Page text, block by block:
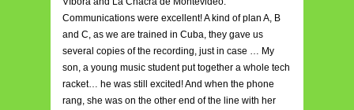
Communications were excellent! A kind of plan A, B
and C, as we are trained in Cuba, they gave us
several copies of the recording, just in case … My
son, a young music student put together a whole tech
racket… he was still excited! And when the phone
rang, she was on the other end of the line with her